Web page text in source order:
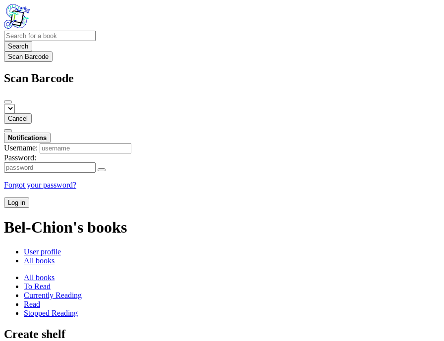
Search
Scan Barcode
Scan Barcode
Cancel
Notifications
Username:
Password:
Forgot your password?
Log in
Bel-Chion's books
User profile
All books
All books
To Read
Currently Reading
Read
Stopped Reading
Create shelf